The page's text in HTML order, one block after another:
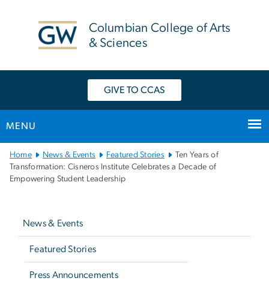
Columbian College of Arts
& Sciences
GIVE TO CCAS
MENU
Main
Bootstrap
Navigation
Home News & Events Featured Stories
Ten Years of
Transformation: Cisneros Institute Celebrates a Decade of
Empowering Student Leadership
News & Events
Featured Stories
Press Announcements